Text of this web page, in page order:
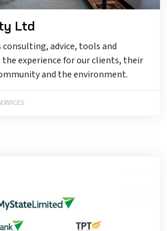
Ltd
advice, tools and
experience for our clients, their
and the environment.